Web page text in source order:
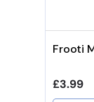
Frooti
£3.99